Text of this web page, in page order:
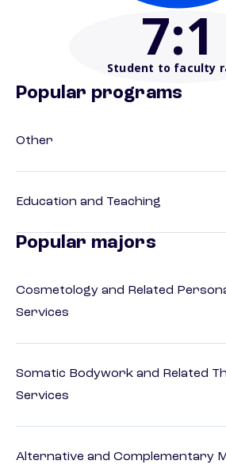
7:1
Student to faculty
Popular programs
Other
Education and Teaching
Popular majors
Cosmetology and Related
Services
Somatic Bodywork and Related
Services
Alternative and Complementary